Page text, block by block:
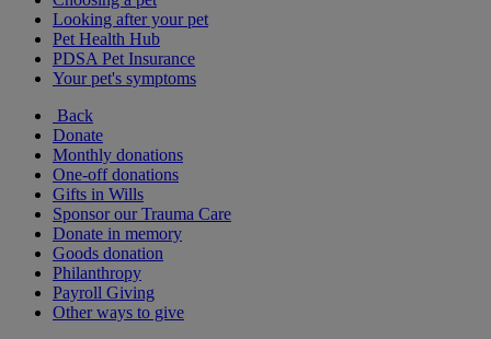
Looking after your pet
Pet Health Hub
PDSA Pet Insurance
Your pet's symptoms
Back
Donate
Monthly donations
One-off donations
Gifts in Wills
Sponsor our Trauma Care
Donate in memory
Goods donation
Philanthropy
Payroll Giving
Other ways to give